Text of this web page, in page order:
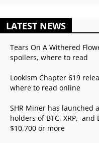
LATEST NEWS
Tears On A Withered
spoilers, where to read
Lookism Chapter 619
where to read online
SHR Miner has launched
holders of BTC, XRP,
$10,700 or more